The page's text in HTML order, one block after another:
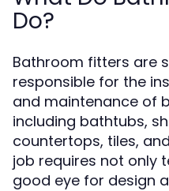
Do?
Bathroom fitters are
responsible for the
and maintenance of
including bathtubs,
countertops, tiles,
job requires not only
good eye for design